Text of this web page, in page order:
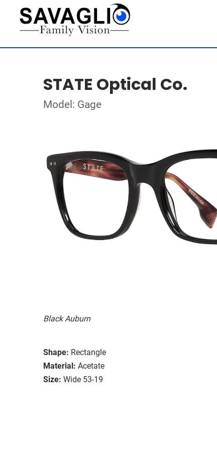
STATE Optical Co.
Model: Gage
Black Auburn
Shape: Rectangle
Material: Acetate
Size: Wide 53-19